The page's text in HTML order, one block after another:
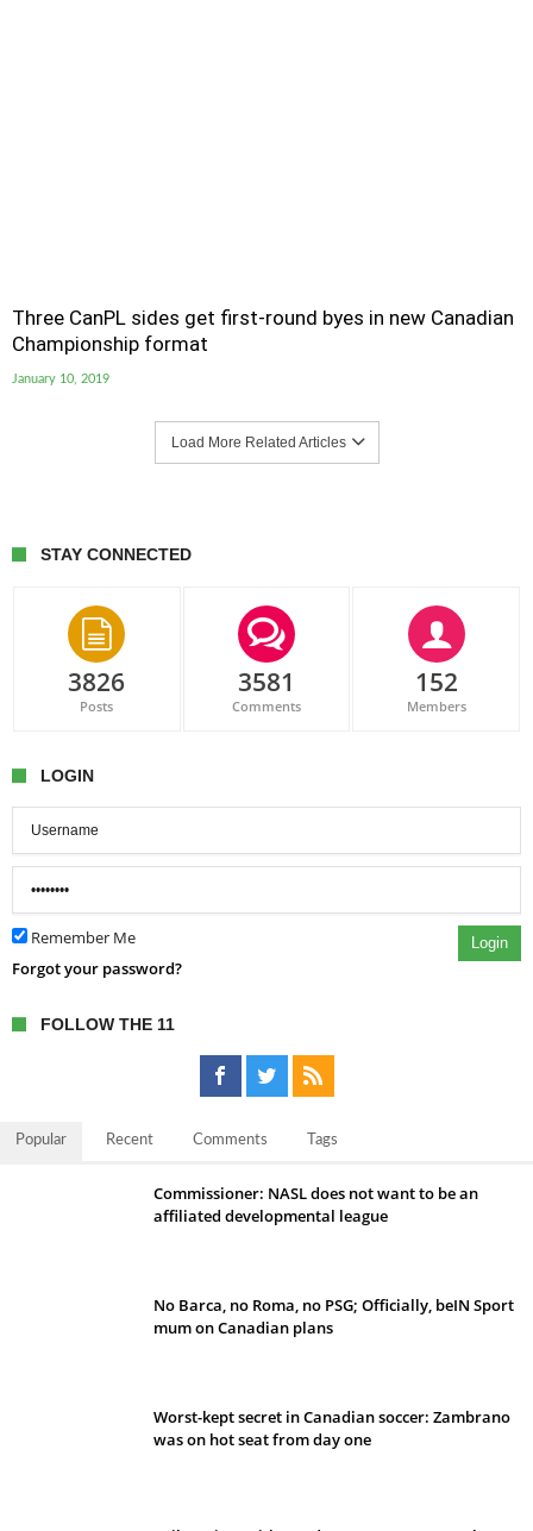
Three CanPL sides get first-round byes in new Canadian
Championship format
January 10, 2019
Load More Related Articles
STAY CONNECTED
3826
Posts
3581
Comments
152
Members
LOGIN
Remember Me Login
Forgot your password?
FOLLOW THE 11
Popular Recent Comments Tags
Commissioner: NASL does not want to be an
affiliated developmental league
No Barca, no Roma, no PSG; Officially, beIN Sport
mum on Canadian plans
Worst-kept secret in Canadian soccer: Zambrano
was on hot seat from day one